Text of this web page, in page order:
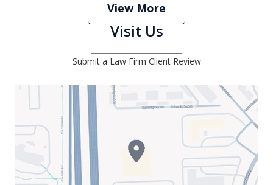
View More
Submit a Law Firm Client Review
Visit Us